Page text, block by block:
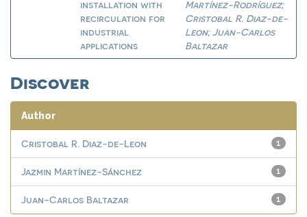
installation with
recirculation for
industrial
applications
Martínez-Rodríguez;
Cristobal R. Diaz-de-
Leon;Juan-Carlos
Baltazar
Discover
Author
1
Cristobal R. Diaz-de-Leon
1
Jazmin Martínez-Sánchez
1
Juan-Carlos Baltazar